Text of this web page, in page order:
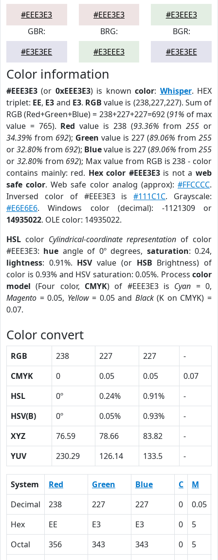
#EEE3E3
#EEE3E3
#E3EEE3
GBR:
#E3E3EE
BRG:
#E3EEE3
BGR:
#E3E3EE
Color information
#EEE3E3 (or 0xEEE3E3) is knowncolor: Whisper. HEX
triplet: EE, E3 and E3. RGB value is (238,227,227). Sum of
RGB (Red+Green+Blue) = 238+227+227=692 (91% of max
value = 765). Red value is 238 (93.36% from255 or
34.39% from 692); Green value is 227 (89.06% from 255
or32.80% from 692); Bluevalue is 227 (89.06% from 255
or 32.80% from 692); Max value from RGB is 238 - color
contains mainly: red. Hex color #EEE3E3is not aweb
safe color. Web safe color analog (approx):#FFCCCC.
Inversed color of #EEE3E3 is#111C1C. Grayscale:
#E6E6E6. Windows color (decimal): -1121309 or
14935022. OLE color: 14935022.
HSL color Cylindrical-coordinate representation of color
#EEE3E3: hue angle of 0º degrees, saturation: 0.24,
lightness: 0.91%. HSVvalue (or HSB Brightness) of
color is 0.93% and HSV saturation: 0.05%. Process color
model (Four color, CMYK) of #EEE3E3 is Cyan = 0,
Magento = 0.05, Yellow= 0.05 and Black(K on CMYK) =
0.07.
Color convert
RGB 238 227 227
-
CMYK
0 0.05 0.05
0.07
HSL
0º 0.24% 0.91%
-
HSV(B)
0º 0.05% 0.93%
-
XYZ
76.59 78.66 83.82
-
YUV
230.29 126.14 133.5 -
System Red Green Blue C M
Decimal
238 227 227 0 0.05
Hex
EE E3 E3 0 5
Octal
356 343 343 0 5